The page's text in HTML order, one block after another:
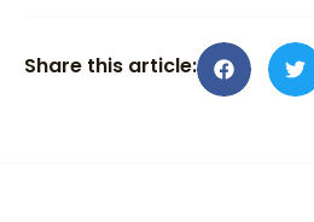
Share this article: